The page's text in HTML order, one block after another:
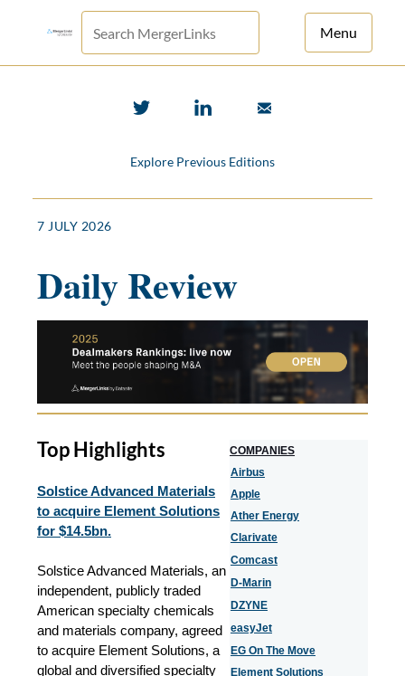
Menu
Explore Previous Editions
7 JULY 2026
Daily Review
Top Highlights
Solstice Advanced Materials
to acquire Element Solutions
for $14.5bn.
Solstice Advanced Materials, an
independent, publicly traded
American specialty chemicals
and materials company, agreed
to acquire Element Solutions, a
global and diversified specialty
COMPANIES
Airbus
Apple
Ather Energy
Clarivate
Comcast
D-Marin
DZYNE
easyJet
EG On The Move
Element Solutions